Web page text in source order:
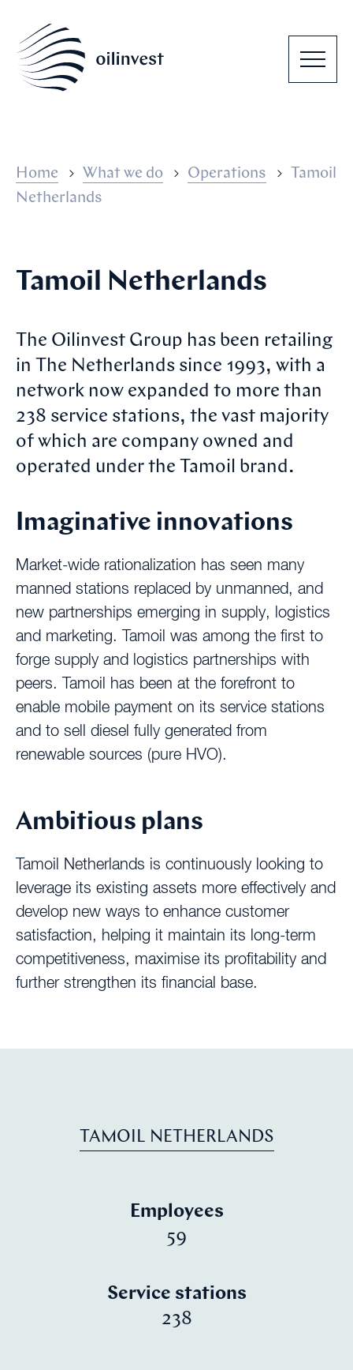
Home What we do Operations
Tamoil
Netherlands
Tamoil Netherlands
The Oilinvest Group has been retailing
in The Netherlands since 1993, with a
network now expanded to more than
238 service stations, the vast majority
of which are company owned and
operated under the Tamoil brand.
Imaginative innovations
Market-wide rationalization has seen many
manned stations replaced by unmanned, and
new partnerships emerging in supply, logistics
and marketing. Tamoil was among the first to
forge supply and logistics partnerships with
peers. Tamoil has been at the forefront to
enable mobile payment on its service stations
and to sell diesel fully generated from
renewable sources (pure HVO).
Ambitious plans
Tamoil Netherlands is continuously looking to
leverage its existing assets more effectively and
develop new ways to enhance customer
satisfaction, helping it maintain its long-term
competitiveness, maximise its profitability and
further strengthen its financial base.
TAMOIL NETHERLANDS
Employees
59
Service stations
238